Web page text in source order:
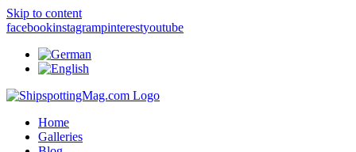
Skip to content
facebookinstagrampinterestyoutube
Home
Galleries